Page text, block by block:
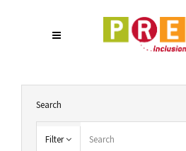
Search
Filter